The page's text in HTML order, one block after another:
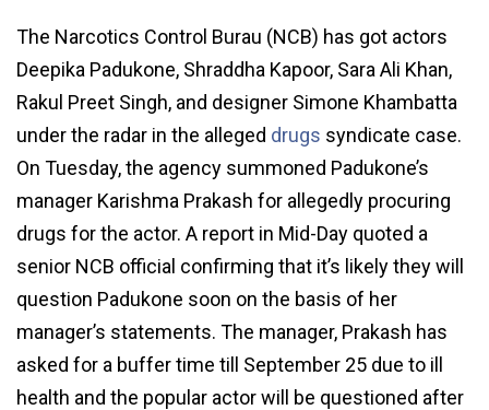
The Narcotics Control Burau (NCB) has got actors
Deepika Padukone, Shraddha Kapoor, Sara Ali Khan,
Rakul Preet Singh, and designer Simone Khambatta
under the radar in the alleged drugs syndicate case.
On Tuesday, the agency summoned Padukone’s
manager Karishma Prakash for allegedly procuring
drugs for the actor. A report in Mid-Day quoted a
senior NCB official confirming that it’s likely they will
question Padukone soon on the basis of her
manager’s statements. The manager, Prakash has
asked for a buffer time till September 25 due to ill
health and the popular actor will be questioned after